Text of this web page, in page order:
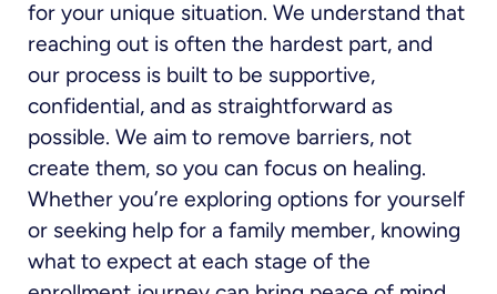
for your unique situation. We understand that
reaching out is often the hardest part, and
our process is built to be supportive,
confidential, and as straightforward as
possible. We aim to remove barriers, not
create them, so you can focus on healing.
Whether you’re exploring options for yourself
or seeking help for a family member, knowing
what to expect at each stage of the